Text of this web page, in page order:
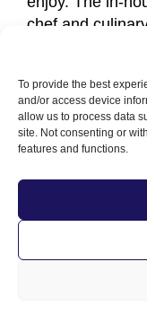
To provide the best
and/or access device
allow us to process data
site. Not consenting or
features and functions.
chef and
have developed
highlight Séka
extra virgin olive
Yocha Dehe
fresh produce.
restaurant and